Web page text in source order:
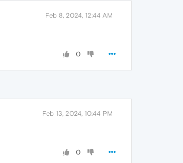
Feb 8, 2024, 12:44 AM
0
Feb 13, 2024, 10:44 PM
0